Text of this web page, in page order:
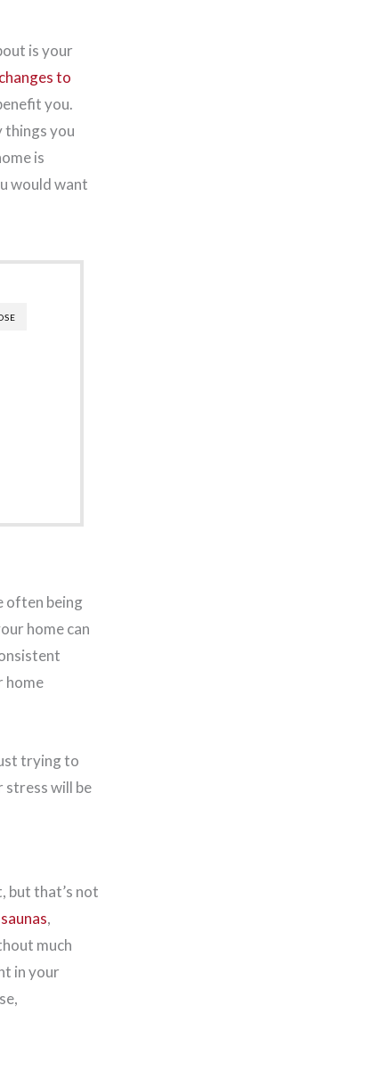
is your
to
you.
things you
is
would want
often being
home can
home
trying to
stress will be
but that’s not
,
much
in your